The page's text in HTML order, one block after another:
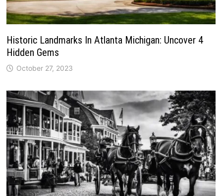
Historic Landmarks In Atlanta Michigan: Uncover 4
Hidden Gems
October 27, 2023